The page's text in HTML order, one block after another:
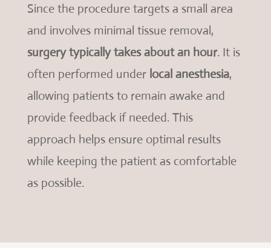
Since the procedure targets a small area
and involves minimal tissue removal,
surgery typically takes about an hour. It is
often performed under local anesthesia,
allowing patients to remain awake and
provide feedback if needed. This
approach helps ensure optimal results
while keeping the patient as comfortable
as possible.